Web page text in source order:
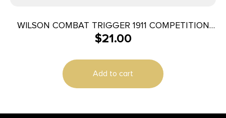
WILSON COMBAT TRIGGER 1911 COMPETITION
MATCH
$21.00
Add to cart